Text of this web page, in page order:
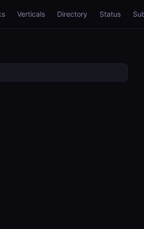
Verticals Directory Status